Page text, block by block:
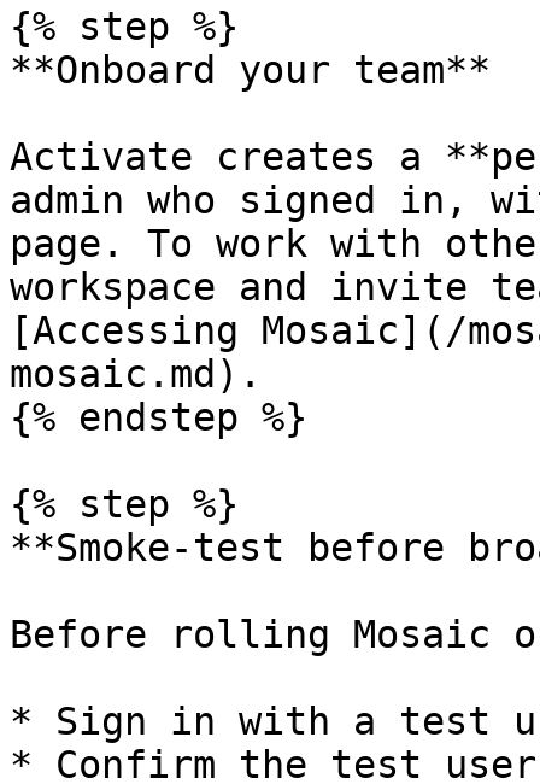
{% step %}
**Onboard your team**
Activate creates a
admin who signed in,
page. To work with
workspace and invite
[Accessing Mosaic](/
mosaic.md).
{% endstep %}
{% step %}
**Smoke-test before
Before rolling Mosaic
* Sign in with a test
* Confirm the test user